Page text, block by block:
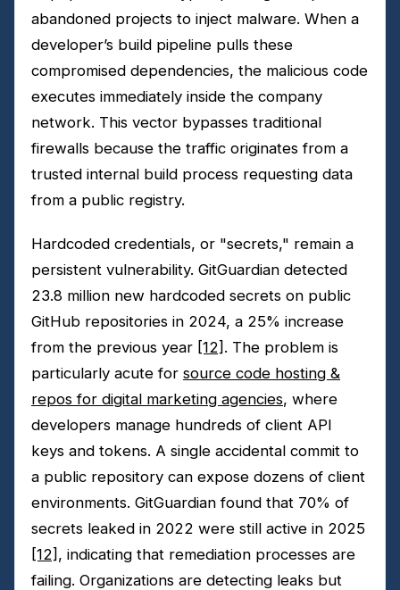
abandoned projects to inject malware. When a
developer’s build pipeline pulls these
compromised dependencies, the malicious code
executes immediately inside the company
network. This vector bypasses traditional
firewalls because the traffic originates from a
trusted internal build process requesting data
from a public registry.
Hardcoded credentials, or "secrets," remain a
persistent vulnerability. GitGuardian detected
23.8 million new hardcoded secrets on public
GitHub repositories in 2024, a 25% increase
from the previous year [12] . The problem is
particularly acute for source code hosting &
repos for digital marketing agencies, where
developers manage hundreds of client API
keys and tokens. A single accidental commit to
a public repository can expose dozens of client
environments. GitGuardian found that 70% of
secrets leaked in 2022 were still active in 2025
[12] , indicating that remediation processes are
failing. Organizations are detecting leaks but